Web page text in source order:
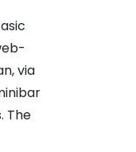
via
The